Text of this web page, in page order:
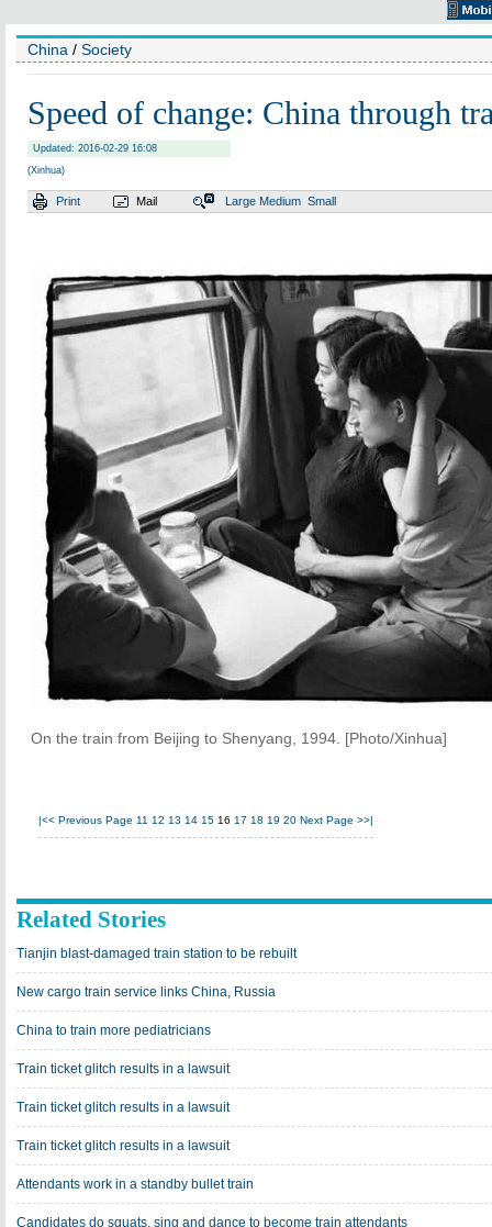
China / Society
Speed of change: China through
Updated: 2016-02-29 16:08
(Xinhua)
Print Mail Large Medium Small
On the train from Beijing to Shenyang, 1994. [Photo/Xinhua]
|<< Previous Page 11 12 13 14 15 16 17 18 19 20 Next Page >>|
Related Stories
Tianjin blast-damaged train station to be rebuilt
New cargo train service links China, Russia
China to train more pediatricians
Train ticket glitch results in a lawsuit
Train ticket glitch results in a lawsuit
Train ticket glitch results in a lawsuit
Attendants work in a standby bullet train
Candidates do squats, sing and dance to become train attendants